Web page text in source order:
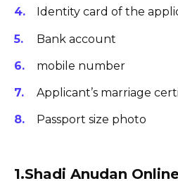
Identity card of the
Bank account
mobile number
Applicant’s marriage
Passport size photo
1.Shadi Anudan